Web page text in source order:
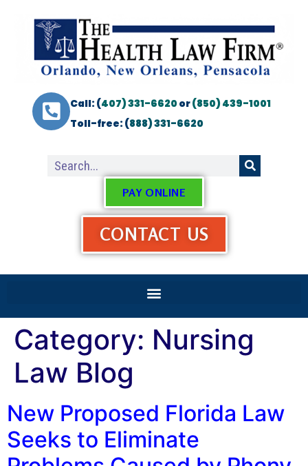
Call: (407) 331-6620or(850) 439-1001
Toll-free: (888) 331-6620
PAY ONLINE
CONTACT US
Category: Nursing
Law Blog
New Proposed Florida Law
Seeks to Eliminate